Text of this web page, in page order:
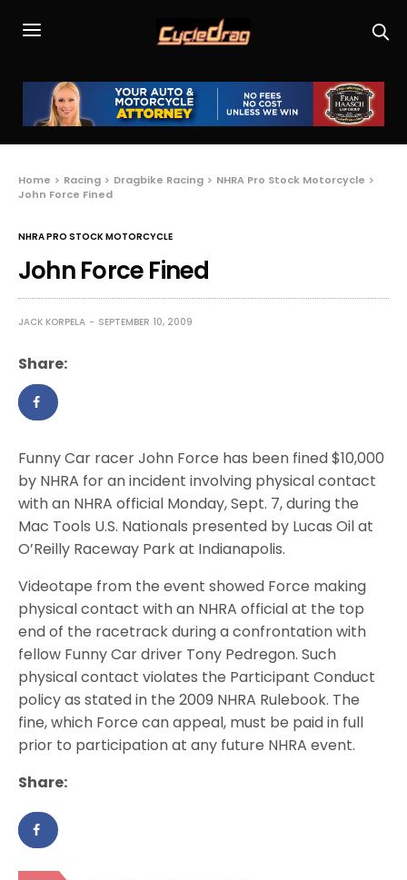
Home Racing Dragbike Racing
NHRA Pro Stock Motorcycle
John Force Fined
NHRA PRO STOCK MOTORCYCLE
John Force Fined
JACK KORPELA SEPTEMBER 10, 2009
Share:
Funny Car racer John Force has been fined $10,000
by NHRA for an incident involving physical contact
with an NHRA official Monday, Sept. 7, during the
Mac Tools U.S. Nationals presented by Lucas Oil at
O’Reilly Raceway Park at Indianapolis.
Videotape from the event showed Force making
physical contact with an NHRA official at the top
end of the racetrack during a confrontation with
fellow Funny Car driver Tony Pedregon. Such
physical contact violates the Participant Conduct
policy as stated in the 2009 NHRA Rulebook. The
fine, which Force can appeal, must be paid in full
prior to participation at any future NHRA event.
Share: